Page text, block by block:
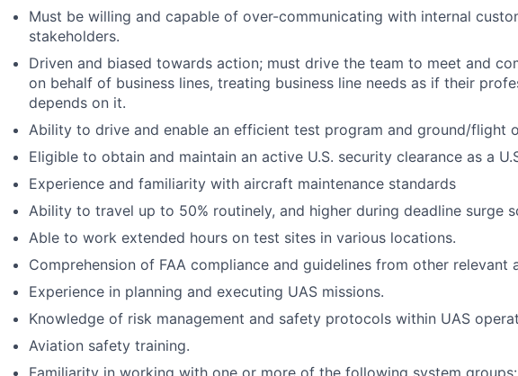
Must be willing and capable of over-communicating with internal
stakeholders.
Driven and biased towards action; must drive the team to meet and
on behalf of business lines, treating business line needs as if their
depends on it.
Ability to drive and enable an efficient test program and ground/flight
Eligible to obtain and maintain an active U.S. security clearance as a
Experience and familiarity with aircraft maintenance standards
Ability to travel up to 50% routinely, and higher during deadline surge
Able to work extended hours on test sites in various locations.
Comprehension of FAA compliance and guidelines from other relevant
Experience in planning and executing UAS missions.
Knowledge of risk management and safety protocols within UAS
Aviation safety training.